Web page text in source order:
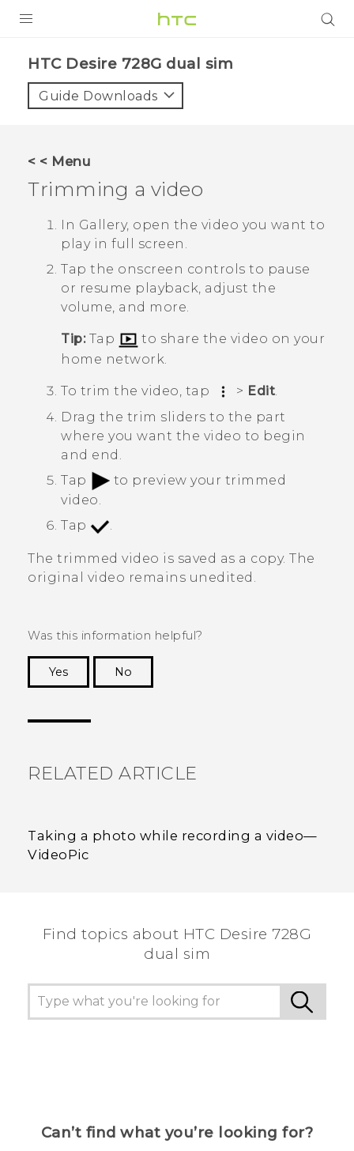
VIVE
VIVERSE
APPS
SUPPORT
HTC Desire 728G dual sim‎
Guide Downloads
< < Menu
Trimming a video
In Gallery, open the video you want to
play in full screen.
Tap the onscreen controls to pause
or resume playback, adjust the
volume, and more.
Tip:Tap
to share the video on your
home network.
To trim the video, tap > Edit
Drag the trim sliders to the part
where you want the video to begin
and end.
Tap
to preview your trimmed
video.
Tap
.
The trimmed video is saved as a copy. The
original video remains unedited.
Was this information helpful?
Yes
No
RELATED ARTICLE
Taking a photo while recording a video—
VideoPic
Find topics about HTC Desire 728G
dual sim
Can’t find what you’re looking for?